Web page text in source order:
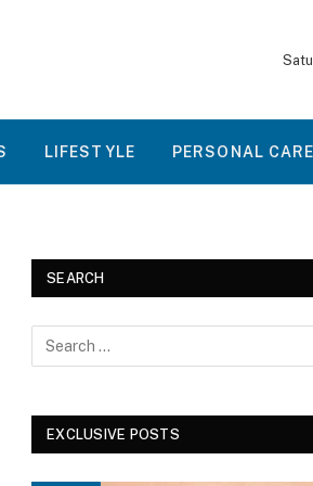
LIFESTYLE PERSONAL CARE
SEARCH
EXCLUSIVE POSTS